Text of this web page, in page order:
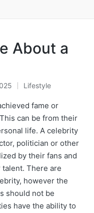
About a
Posted
in
Lifestyle
fame or
can be from their
life. A celebrity
politician or other
by their fans and
There are
however the
should not be
have the ability to